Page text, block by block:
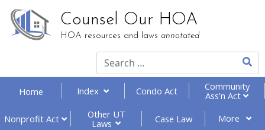
Counsel Our HOA
HOA resources and laws annotated
Type
Home Index Condo Act
Community
Ass'n Act
Nonprofit Act
Other UT
Laws
Case Law More